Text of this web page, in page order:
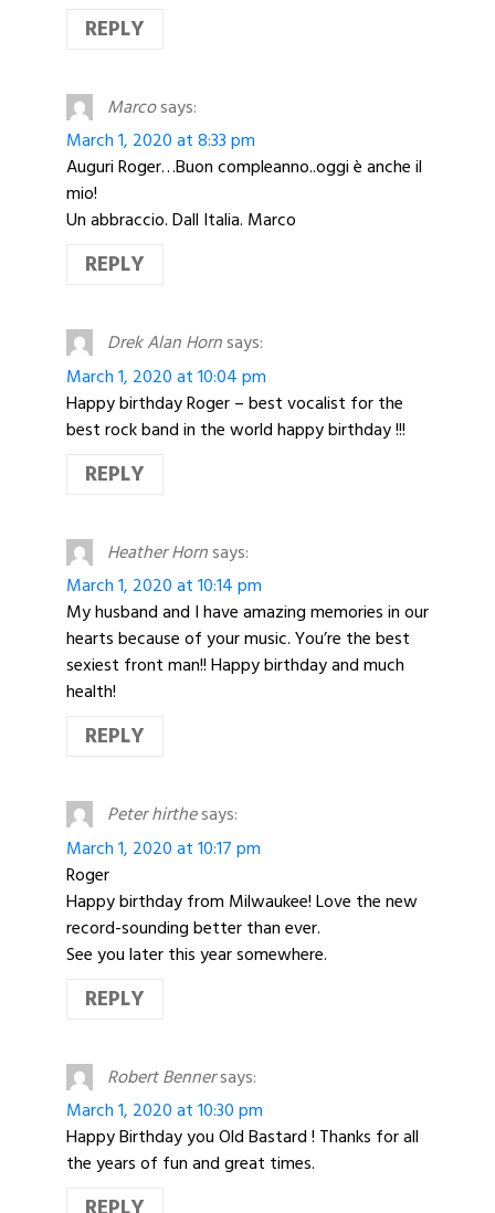
REPLY
Marcosays:
March 1, 2020 at 8:33 pm
Auguri Roger…Buon compleanno..oggi è anche il
mio!
Un abbraccio. Dall Italia. Marco
REPLY
Drek Alan Hornsays:
March 1, 2020 at 10:04 pm
Happy birthday Roger – best vocalist for the
best rock band in the world happy birthday !!!
REPLY
Heather Hornsays:
March 1, 2020 at 10:14 pm
My husband and I have amazing memories in our
hearts because of your music. You’re the best
sexiest front man!! Happy birthday and much
health!
REPLY
Peter hirthesays:
March 1, 2020 at 10:17 pm
Roger
Happy birthday from Milwaukee! Love the new
record-sounding better than ever.
See you later this year somewhere.
REPLY
Robert Bennersays:
March 1, 2020 at 10:30 pm
Happy Birthday you Old Bastard ! Thanks for all
the years of fun and great times.